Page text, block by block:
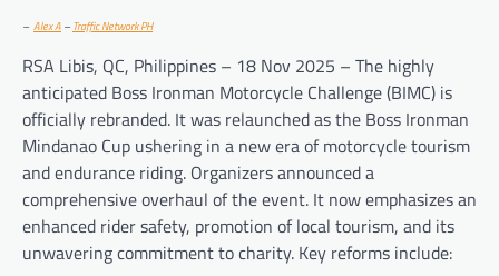
– Alex A – Traffic Network PH
RSA Libis, QC, Philippines – 18 Nov 2025 – The highly
anticipated Boss Ironman Motorcycle Challenge (BIMC) is
officially rebranded. It was relaunched as the Boss Ironman
Mindanao Cup ushering in a new era of motorcycle tourism
and endurance riding. Organizers announced a
comprehensive overhaul of the event. It now emphasizes an
enhanced rider safety, promotion of local tourism, and its
unwavering commitment to charity. Key reforms include: